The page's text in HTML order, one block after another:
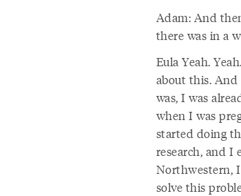
Adam: And
there was in a
Eula Yeah.
about this.
was, I was
when I was
started doing
research, and I
Northwestern,
solve this